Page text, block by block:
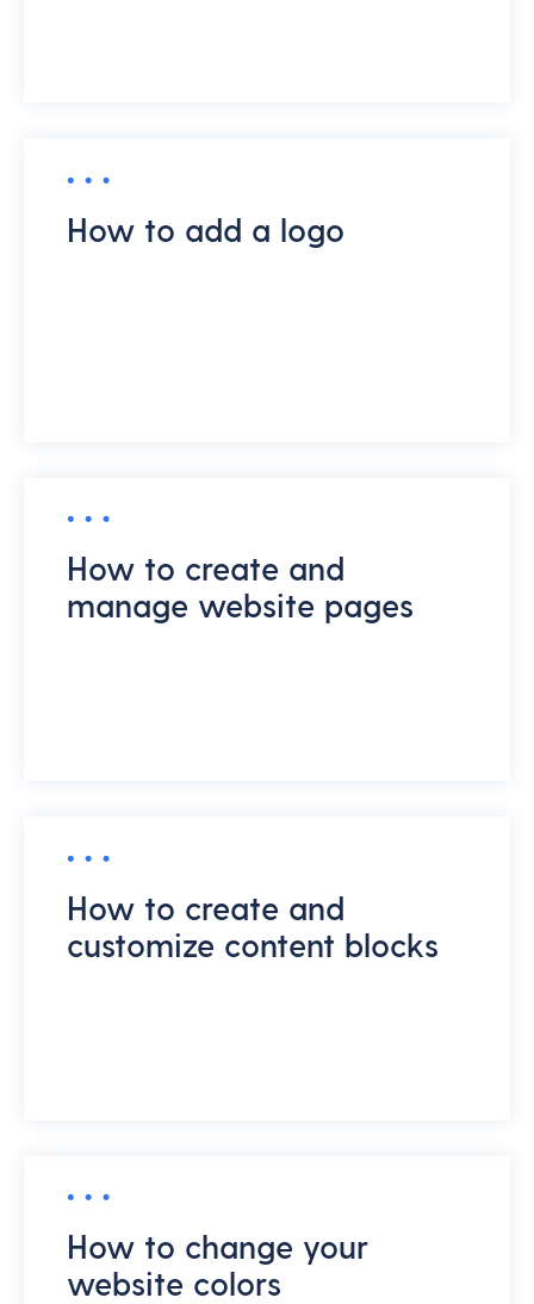
How to add a logo
How to create and
manage website pages
How to create and
customize content blocks
How to change your
website colors